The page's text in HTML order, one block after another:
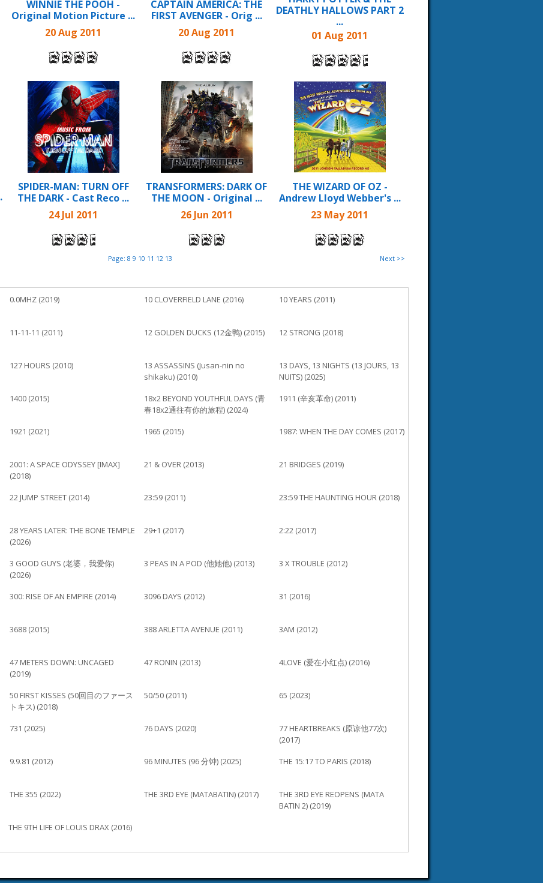
WINNIE THE POOH -
Original Motion Picture ...
20 Aug 2011
CAPTAIN AMERICA: THE
FIRST AVENGER - Orig ...
20 Aug 2011
DEATHLY HALLOWS PART 2
...
01 Aug 2011
SPIDER-MAN: TURN OFF
THE DARK - Cast Reco ...
24 Jul 2011
TRANSFORMERS: DARK OF
THE MOON - Original ...
26 Jun 2011
THE WIZARD OF OZ -
Andrew Lloyd Webber's ...
23 May 2011
Page: 8 9 10 11 12 13 Next >>
0.0MHZ (2019) 10 CLOVERFIELD LANE (2016) 10 YEARS (2011)
11-11-11 (2011) 12 GOLDEN DUCKS (12金鸭) (2015) 12 STRONG (2018)
127 HOURS (2010)
13 ASSASSINS (Jusan-nin no
shikaku) (2010)
13 DAYS, 13 NIGHTS (13 JOURS, 13
NUITS) (2025)
1400 (2015)
18x2 BEYOND YOUTHFUL DAYS (青
春18x2通往有你的旅程) (2024)
1911 (辛亥革命) (2011)
1921 (2021) 1965 (2015) 1987: WHEN THE DAY COMES (2017)
2001: A SPACE ODYSSEY [IMAX]
(2018)
21 & OVER (2013) 21 BRIDGES (2019)
22 JUMP STREET (2014) 23:59 (2011) 23:59 THE HAUNTING HOUR (2018)
28 YEARS LATER: THE BONE TEMPLE
(2026)
29+1 (2017) 2:22 (2017)
3 GOOD GUYS (老婆，我爱你)
(2026)
3 PEAS IN A POD (他她他) (2013) 3 X TROUBLE (2012)
300: RISE OF AN EMPIRE (2014) 3096 DAYS (2012) 31 (2016)
3688 (2015) 388 ARLETTA AVENUE (2011) 3AM (2012)
47 METERS DOWN: UNCAGED
(2019)
47 RONIN (2013) 4LOVE (爱在小红点) (2016)
50 FIRST KISSES (50回目のファース
トキス) (2018)
50/50 (2011) 65 (2023)
731 (2025) 76 DAYS (2020)
77 HEARTBREAKS (原谅他77次)
(2017)
9.9.81 (2012) 96 MINUTES (96 分钟) (2025) THE 15:17 TO PARIS (2018)
THE 355 (2022) THE 3RD EYE (MATABATIN) (2017)
THE 3RD EYE REOPENS (MATA
BATIN 2) (2019)
THE 9TH LIFE OF LOUIS DRAX (2016)